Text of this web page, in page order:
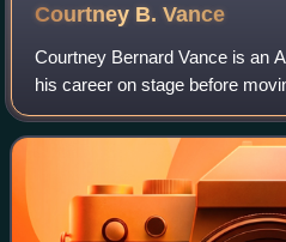
Courtney B.Vance
Courtney Bernard Vance is an
his career on stage before
Vance has received various
Award and two Primetime